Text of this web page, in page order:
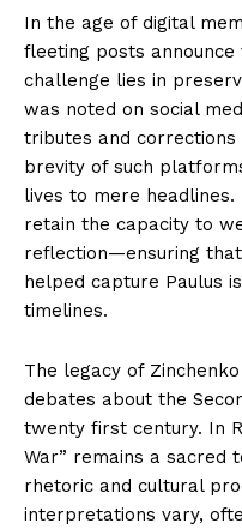
In the age of digital
fleeting posts
challenge lies in
was noted on social
tributes and corrections
brevity of such
lives to mere
retain the capacity to
reflection—ensuring
helped capture Paulus
timelines.
The legacy of
debates about the
twenty first century. In
War” remains a sacred
rhetoric and cultural
interpretations vary,